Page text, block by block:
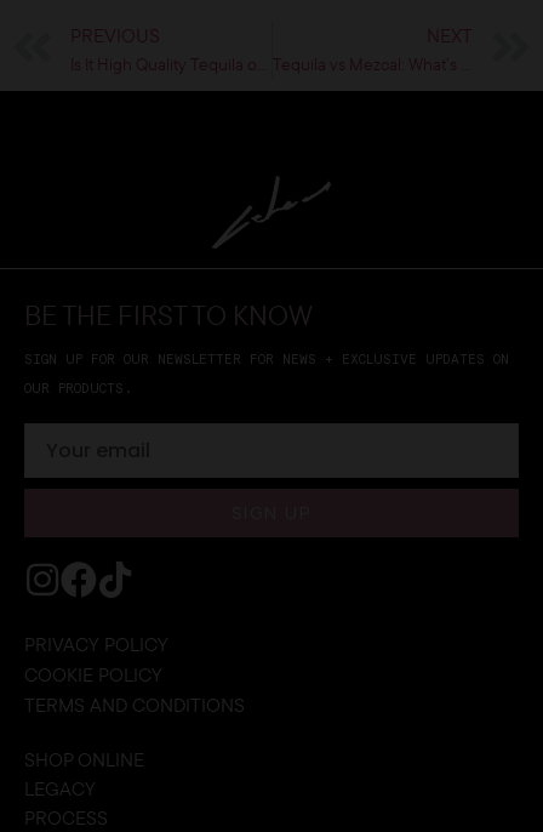
PREVIOUS NEXT
SHOP ONLINE
LEGACY
PROCESS
PRIVACY POLICY
COOKIE POLICY
TERMS AND CONDITIONS
BE THE FIRST TO KNOW
SIGN UP FOR OUR NEWSLETTER FOR NEWS + EXCLUSIVE UPDATES ON
OUR PRODUCTS.